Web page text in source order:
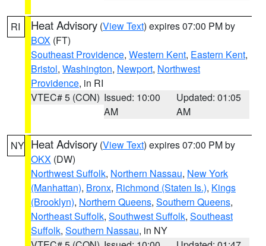
RI Heat Advisory (View Text) expires 07:00 PM by
BOX (FT)
Southeast Providence, Western Kent, Eastern Kent,
Bristol, Washington, Newport, Northwest
Providence, in RI
VTEC# 5 (CON) Issued: 10:00
AM
Updated: 01:05
AM
NY Heat Advisory (View Text) expires 07:00 PM by
OKX (DW)
Northwest Suffolk, Northern Nassau, New York
(Manhattan), Bronx, Richmond (Staten Is.), Kings
(Brooklyn), Northern Queens, Southern Queens,
Northeast Suffolk, Southwest Suffolk, Southeast
Suffolk, Southern Nassau, in NY